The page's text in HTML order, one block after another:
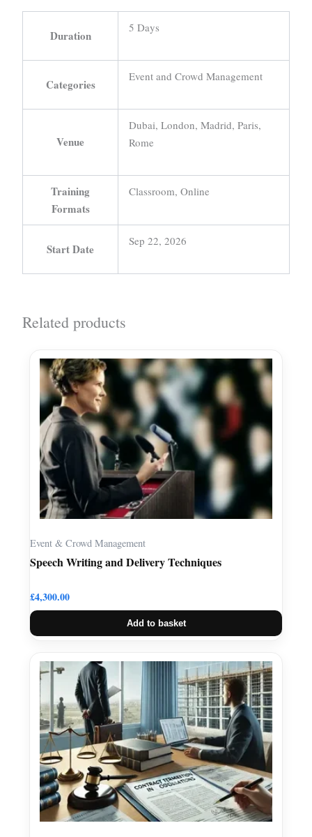
Duration
5 Days
Categories
Event and Crowd Management
Venue
Dubai, London, Madrid, Paris,
Rome
Training
Formats
Classroom, Online
Start Date
Sep 22, 2026
Related products
Event & Crowd Management
Speech Writing and Delivery Techniques
£4,300.00
Add to basket